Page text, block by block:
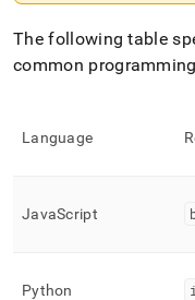
The following table
common
Language
JavaScript
Python